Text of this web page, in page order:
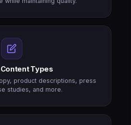
Types
product descriptions, press
studies, and more.